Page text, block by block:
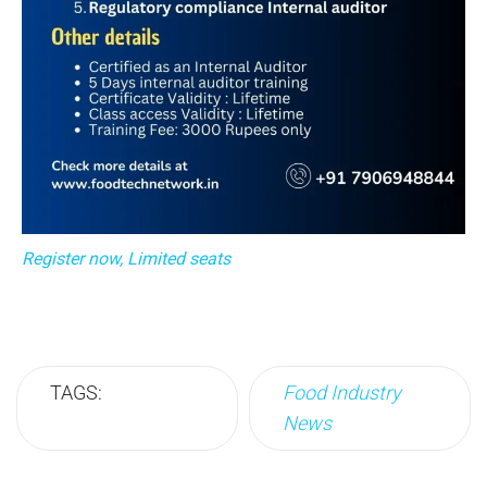
Register now, Limited seats
TAGS:
Food Industry
News